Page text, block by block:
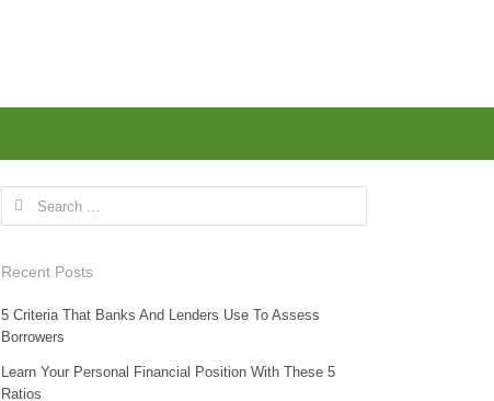
Search for:
Recent Posts
5 Criteria That Banks And Lenders Use To Assess
Borrowers
Learn Your Personal Financial Position With These 5
Ratios